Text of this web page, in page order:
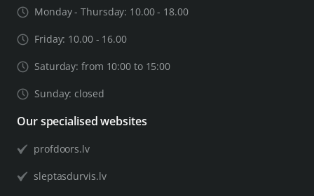
Monday - Thursday: 10.00 - 18.00
Friday: 10.00 - 16.00
Saturday: from 10:00 to 15:00
Sunday: closed
Our specialised websites
profdoors.lv
sleptasdurvis.lv